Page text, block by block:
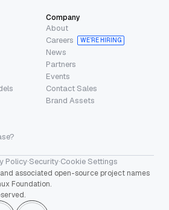
Company
About
Careers
WE’RE HIRING
News
Partners
Events
Contact Sales
Brand Assets
Policy·Security·Cookie Settings
and associated open-source project names
Foundation.